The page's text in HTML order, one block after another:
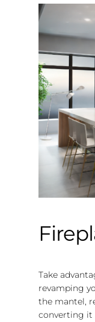
Take
revamping
the mantel,
converting it